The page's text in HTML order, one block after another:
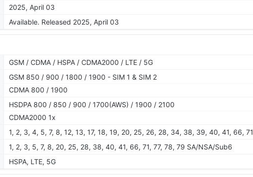
2025, April 03
Available. Released 2025, April 03
GSM / CDMA / HSPA / CDMA2000 / LTE / 5G
GSM 850 / 900 / 1800 / 1900 - SIM 1 & SIM 2
CDMA 800 / 1900
HSDPA 800 / 850 / 900 / 1700(AWS) / 1900 / 2100
CDMA2000 1x
1, 2, 3, 4, 5, 7, 8, 12, 13, 17, 18, 19, 20, 25, 26, 28, 34, 38, 39, 40, 41, 66, 71
1, 2, 3, 5, 7, 8, 20, 25, 28, 38, 40, 41, 66, 71, 77, 78, 79 SA/NSA/Sub6
HSPA, LTE, 5G